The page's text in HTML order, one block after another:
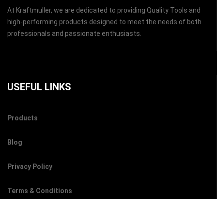
At Kraftmuller, we are dedicated to providing Quality Tools and
high-performing products designed to meet the needs of both
professionals and passionate enthusiasts.
USEFUL LINKS
Products
Blog
Privacy Policy
Terms & Conditions